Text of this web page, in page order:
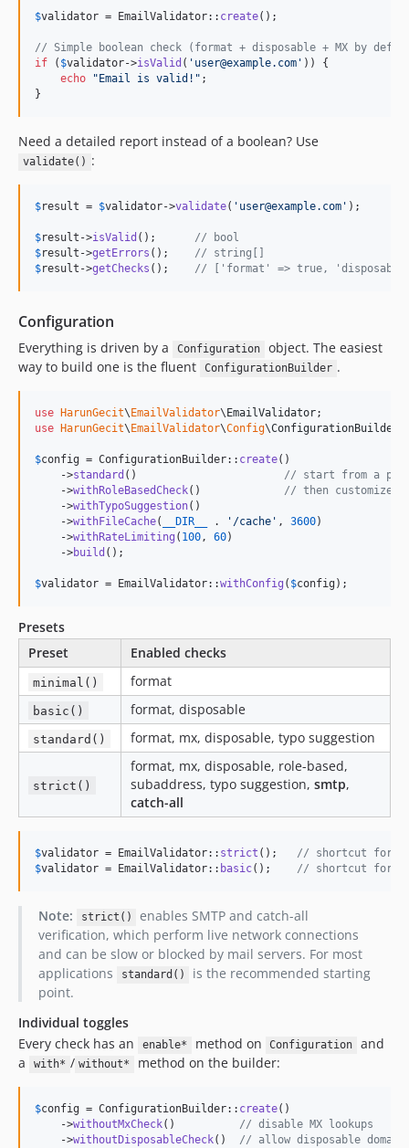
$validator = EmailValidator:: create();
// Simple boolean check (format + disposable + MX by
if ( $validator->isValid ( ' user@example.com ' )) {
echo
" Email is valid! " ;
}
Need a detailed report instead of a boolean? Use
validate() :
$result = $validator->validate( ' user@example.com ' );
$result ->isValid (); // bool
$result ->getErrors (); // string[]
$result ->getChecks (); // ['format' => true,
Configuration
Everything is driven by a Configuration
object. The easiest
way to build one is the fluent
ConfigurationBuilder .
use HarunGecit\ EmailValidator\ EmailValidator
use
HarunGecit\ EmailValidator\Config\ConfigurationBuilder
$config = ConfigurationBuilder:: create()
    ->
standard () // start from a
    ->
withRoleBasedCheck() // then customize
    ->
withTypoSuggestion()
    ->
withFileCache( __DIR__ . ' /cache ' , 3600)
    ->
withRateLimiting ( 100, 60)
    ->
build ();
$validator = EmailValidator::withConfig ( $config );
Presets
Preset
Enabled checks
minimal() format
basic() format, disposable
standard() format, mx, disposable, typo suggestion
strict()
format, mx, disposable, role-based,
subaddress, typo suggestion, smtp,
catch-all
$validator = EmailValidator:: strict (); // shortcut for
$validator = EmailValidator:: basic(); // shortcut for
Note: strict()
enables SMTP and catch-all
verification, which perform live network connections
and can be slow or blocked by mail servers. For most
applications
standard()
is the recommended starting
point.
Individual toggles
Every check has an
enable* method on Configuration
and
a
with* / without* method on the builder:
$config = ConfigurationBuilder:: create()
    ->
withoutMxCheck() // disable MX lookups
    ->
withoutDisposableCheck() // allow disposable